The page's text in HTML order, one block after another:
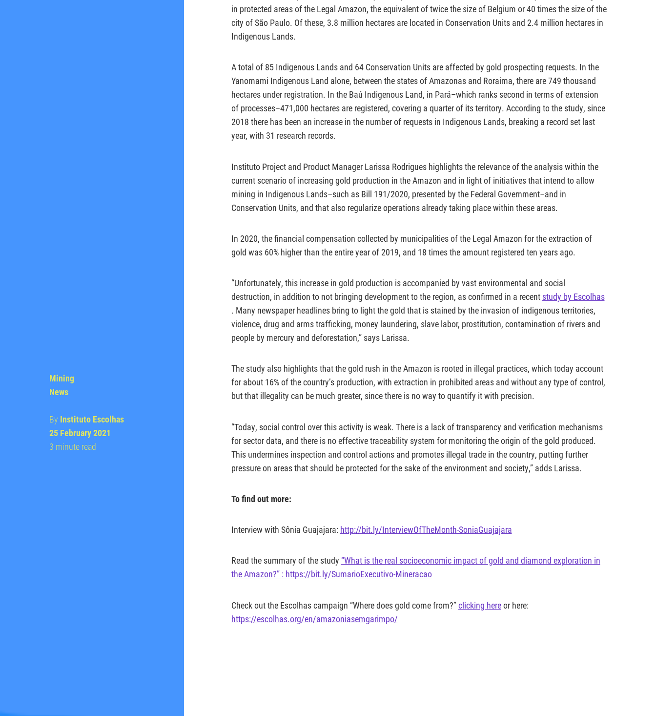
Mining
News
By Instituto Escolhas
25 February 2021
3 minute read
in protected areas of the Legal Amazon, the equivalent of twice the size of Belgium or 40 times the size of the
city of São Paulo. Of these, 3.8 million hectares are located in Conservation Units and 2.4 million hectares in
Indigenous Lands.
A total of 85 Indigenous Lands and 64 Conservation Units are affected by gold prospecting requests. In the
Yanomami Indigenous Land alone, between the states of Amazonas and Roraima, there are 749 thousand
hectares under registration. In the Baú Indigenous Land, in Pará–which ranks second in terms of extension
of processes–471,000 hectares are registered, covering a quarter of its territory. According to the study, since
2018 there has been an increase in the number of requests in Indigenous Lands, breaking a record set last
year, with 31 research records.
Instituto Project and Product Manager Larissa Rodrigues highlights the relevance of the analysis within the
current scenario of increasing gold production in the Amazon and in light of initiatives that intend to allow
mining in Indigenous Lands–such as Bill 191/2020, presented by the Federal Government–and in
Conservation Units, and that also regularize operations already taking place within these areas.
In 2020, the financial compensation collected by municipalities of the Legal Amazon for the extraction of
gold was 60% higher than the entire year of 2019, and 18 times the amount registered ten years ago.
“Unfortunately, this increase in gold production is accompanied by vast environmental and social
destruction, in addition to not bringing development to the region, as confirmed in a recent study by Escolhas
. Many newspaper headlines bring to light the gold that is stained by the invasion of indigenous territories,
violence, drug and arms trafficking, money laundering, slave labor, prostitution, contamination of rivers and
people by mercury and deforestation,” says Larissa.
The study also highlights that the gold rush in the Amazon is rooted in illegal practices, which today account
for about 16% of the country’s production, with extraction in prohibited areas and without any type of control,
but that illegality can be much greater, since there is no way to quantify it with precision.
“Today, social control over this activity is weak. There is a lack of transparency and verification mechanisms
for sector data, and there is no effective traceability system for monitoring the origin of the gold produced.
This undermines inspection and control actions and promotes illegal trade in the country, putting further
pressure on areas that should be protected for the sake of the environment and society,” adds Larissa.
To find out more:
Interview with Sônia Guajajara: http://bit.ly/InterviewOfTheMonth-SoniaGuajajara
Read the summary of the study “What is the real socioeconomic impact of gold and diamond exploration in
the Amazon?” : https://bit.ly/SumarioExecutivo-Mineracao
Check out the Escolhas campaign “Where does gold come from?”clicking hereor here:
https://escolhas.org/en/amazoniasemgarimpo/